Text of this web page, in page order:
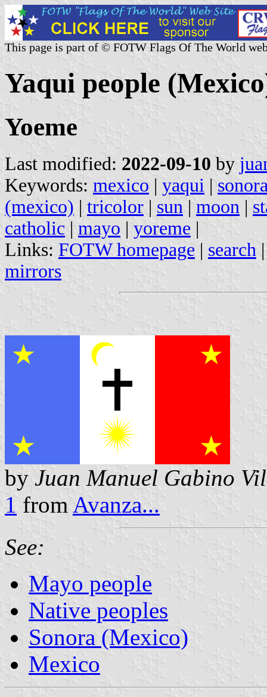
This page is part of © FOTW Flags Of The World
Yaqui people
Yoeme
Last modified: 2022-09-10 by
Keywords: mexico | yaqui |
(mexico) | tricolor | sun | moon |
catholic | mayo | yoreme |
Links: FOTW homepage | search
mirrors
by Juan Manuel Gabino
1 from Avanza...
See:
Mayo people
Native peoples
Sonora (Mexico)
Mexico